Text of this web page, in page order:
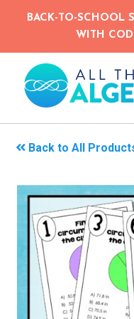
content
BACK-TO-SCHOOL
WITH
Back to All